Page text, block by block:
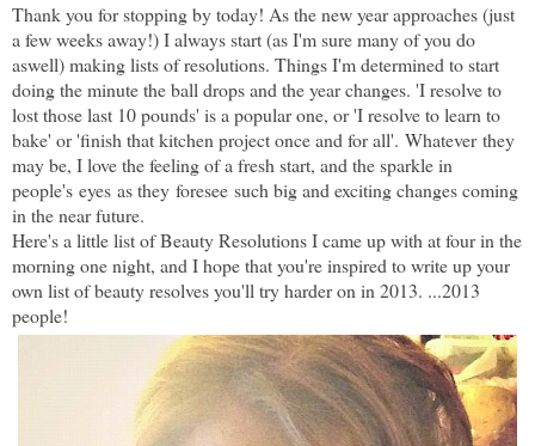
Thank you for stopping by today! As the new year approaches (just
a few weeks away!) I always start (as I'm sure many of you do
aswell) making lists of resolutions. Things I'm determined to start
doing the minute the ball drops and the year changes. 'I resolve to
lost those last 10 pounds' is a popular one, or 'I resolve to learn to
bake' or 'finish that kitchen project once and for all'. Whatever they
may be, I love the feeling of a fresh start, and the sparkle in
people's eyes as they foresee such big and exciting changes coming
in the near future.
Here's a little list of Beauty Resolutions I came up with at four in the
morning one night, and I hope that you're inspired to write up your
own list of beauty resolves you'll try harder on in 2013. ...2013
people!